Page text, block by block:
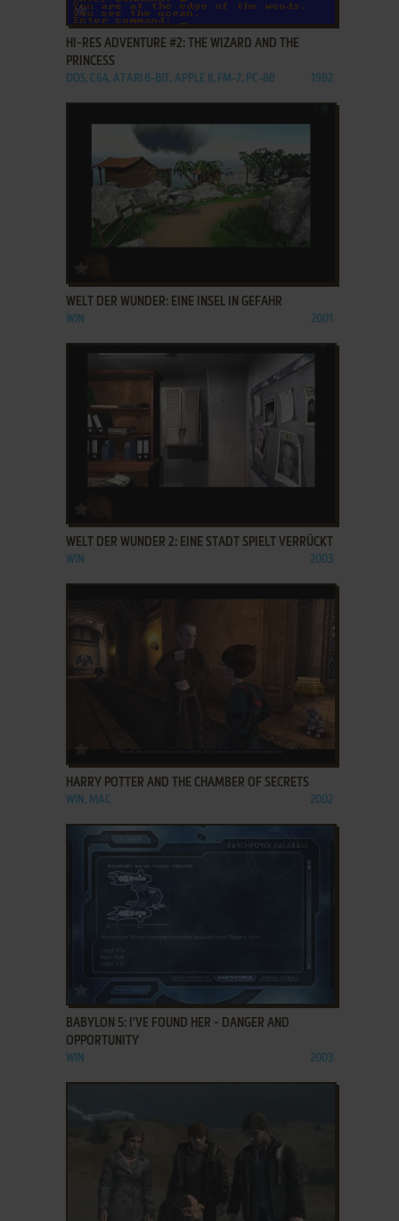
ADD TO FAVORITES
HI-RES ADVENTURE #2: THE WIZARD AND THE
PRINCESS
DOS, C64, ATARI 8-BIT, APPLE II, FM-7, PC-88 1982
WELT DER WUNDER: EINE INSEL IN GEFAHR
WIN 2001
WELT DER WUNDER 2: EINE STADT SPIELT VERRÜCKT
WIN 2003
HARRY POTTER AND THE CHAMBER OF SECRETS
WIN, MAC 2002
ADD TO FAVORITES
BABYLON 5: I'VE FOUND HER - DANGER AND
OPPORTUNITY
WIN 2003